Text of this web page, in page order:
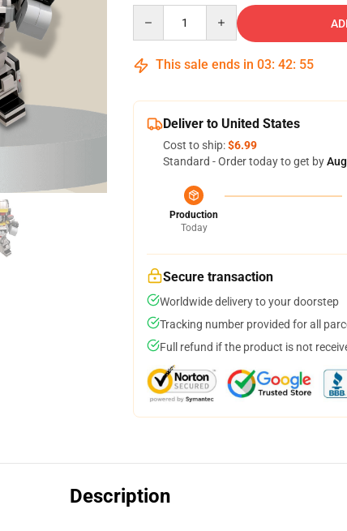
This sale ends in 03: 42: 54
Deliver to United States
Cost to ship:$6.99
Standard - Order today to get by
Production
Today
Secure transaction
Worldwide delivery to your doorstep
Tracking number provided for all
Full refund if the product is not
Description